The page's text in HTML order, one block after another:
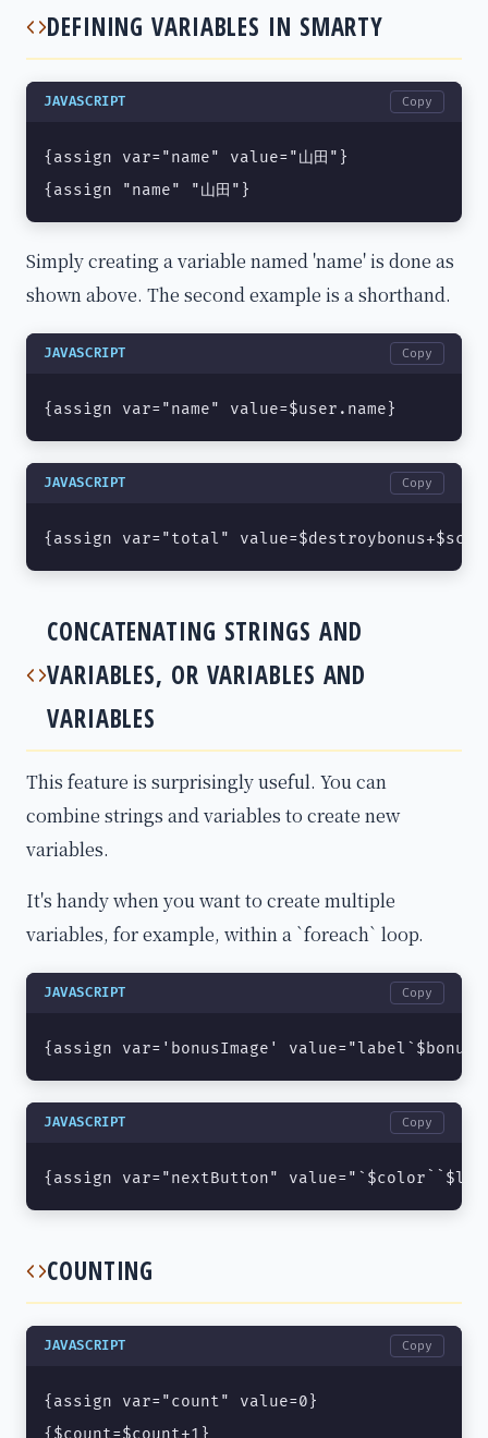
DEFINING VARIABLES IN SMARTY
JAVASCRIPT Copy
{assign var="name" value="山田"}
{assign "name" "山田"}
Simply creating a variable named 'name' is done as
shown above. The second example is a shorthand.
JAVASCRIPT Copy
{assign var="name" value=$user.name}
JAVASCRIPT Copy
{assign var="total"
CONCATENATING STRINGS AND
VARIABLES, OR VARIABLES AND
VARIABLES
This feature is surprisingly useful. You can
combine strings and variables to create new
variables.
It's handy when you want to create multiple
variables, for example, within a `foreach` loop.
JAVASCRIPT Copy
{assign var='bonusImage'
JAVASCRIPT Copy
{assign var="nextButton"
COUNTING
JAVASCRIPT Copy
{assign var="count" value=0}
{$count=$count+1}